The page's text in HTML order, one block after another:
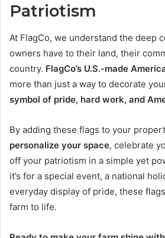
Patriotism
At FlagCo, we understand the deep
owners have to their land, their
country. FlagCo’s U.S.-made
more than just a way to decorate
symbol of pride, hard work, and
By adding these flags to your
personalize your space, celebrate
off your patriotism in a simple yet
it’s for a special event, a national
everyday display of pride, these
farm to life.